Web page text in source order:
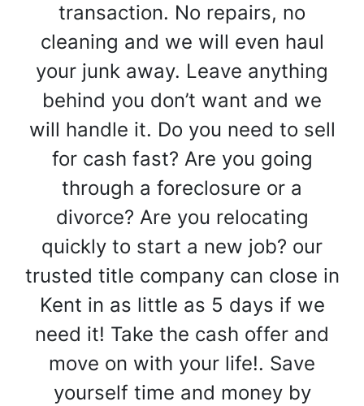
transaction. No repairs, no
cleaning and we will even haul
your junk away. Leave anything
behind you don’t want and we
will handle it. Do you need to sell
for cash fast? Are you going
through a foreclosure or a
divorce? Are you relocating
quickly to start a new job? our
trusted title company can close in
Kent in as little as 5 days if we
need it! Take the cash offer and
move on with your life!. Save
yourself time and money by